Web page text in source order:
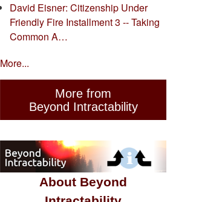
David Eisner: Citizenship Under
Friendly Fire Installment 3 -- Taking
Common A…
More...
More from
Beyond Intractability
About Beyond